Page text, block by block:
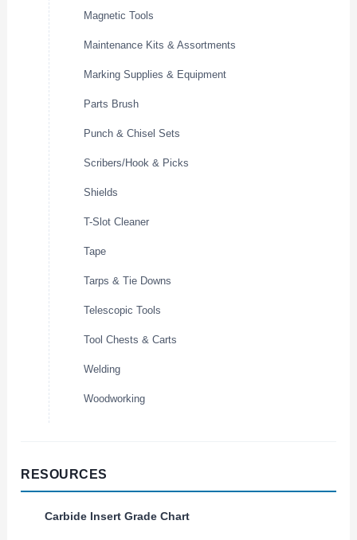
Magnetic Tools
Maintenance Kits & Assortments
Marking Supplies & Equipment
Parts Brush
Punch & Chisel Sets
Scribers/Hook & Picks
Shields
T-Slot Cleaner
Tape
Tarps & Tie Downs
Telescopic Tools
Tool Chests & Carts
Welding
Woodworking
RESOURCES
Carbide Insert Grade Chart